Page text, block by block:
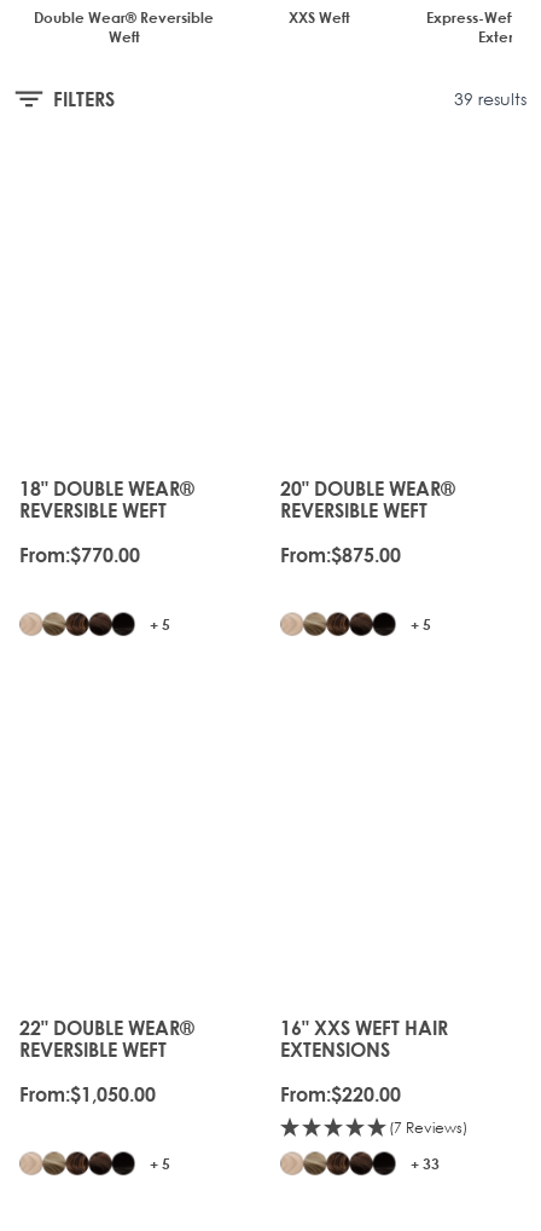
Double Wear® Reversible
Weft
XXS Weft
Express-Weft
FILTERS 39 results
18" DOUBLE WEAR®
REVERSIBLE WEFT
From:$770.00
+ 5
The price depends on the options chosen on the
20" DOUBLE WEAR®
REVERSIBLE WEFT
From:$875.00
+ 5
The price depends on the
22" DOUBLE WEAR®
REVERSIBLE WEFT
From:$1,050.00
+ 5
The price depends on the options chosen on the
16" XXS WEFT HAIR
EXTENSIONS
From:$220.00
(7 Reviews)
+ 33
The price depends on the